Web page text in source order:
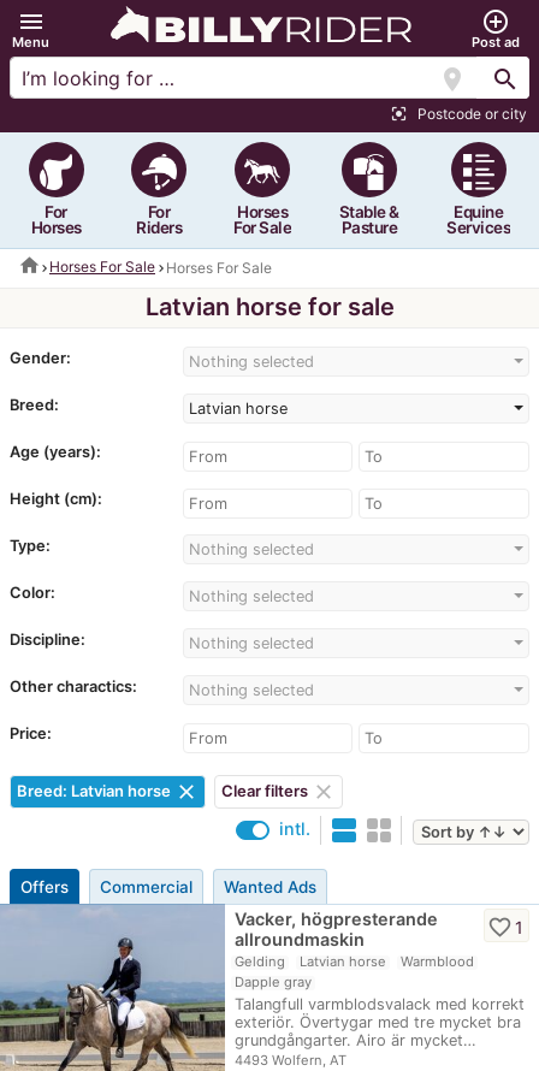
menu
Menu
add_circle_outline
Post ad
location_on search
center_focus_strong Postcode or city
For
Horses
For
Riders
Horses
For Sale
Stable &
Pasture
Equine
Services
home Horses For Sale Horses For Sale
Latvian horse for sale
Gender: Nothing selected
Breed: Latvian horse
Age (years):
Height (cm):
Type: Nothing selected
Color: Nothing selected
Discipline: Nothing selected
Other charactics: Nothing selected
Price:
Breed: Latvian horse clear Clear filters clear
intl.
Offers Commercial Wanted Ads
Vacker, högpresterande
allroundmaskin
Gelding Latvian horse
Warmblood
Dapple gray
Talangfull varmblodsvalack med korrekt
exteriör. Övertygar med tre mycket bra
grundgångarter. Airo är mycket…
4493 Wolfern, AT
favorite_border1